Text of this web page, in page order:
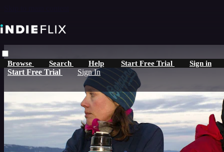
Browse Search Help Start Free Trial Sign in
Start Free Trial Sign In